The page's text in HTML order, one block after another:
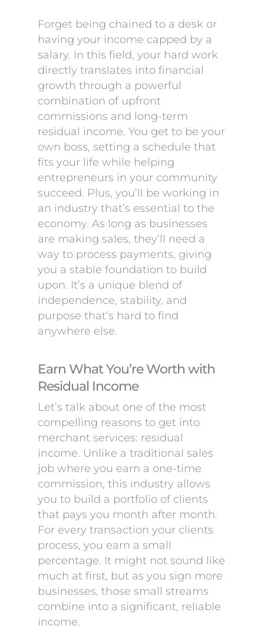
Forget being chained to a desk or
having your income capped by a
salary. In this field, your hard work
directly translates into financial
growth through a powerful
combination of upfront
commissions and long-term
residual income. You get to be your
own boss, setting a schedule that
fits your life while helping
entrepreneurs in your community
succeed. Plus, you’ll be working in
an industry that’s essential to the
economy. As long as businesses
are making sales, they’ll need a
way to process payments, giving
you a stable foundation to build
upon. It’s a unique blend of
independence, stability, and
purpose that’s hard to find
anywhere else.
Earn What You’re Worth with
Residual Income
Let’s talk about one of the most
compelling reasons to get into
merchant services: residual
income. Unlike a traditional sales
job where you earn a one-time
commission, this industry allows
you to build a portfolio of clients
that pays you month after month.
For every transaction your clients
process, you earn a small
percentage. It might not sound like
much at first, but as you sign more
businesses, those small streams
combine into a significant, reliable
income.